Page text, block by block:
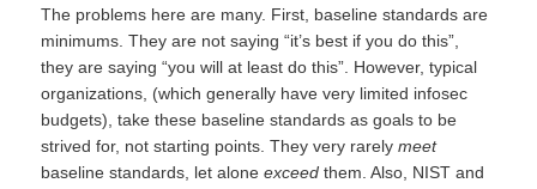
The problems here are many. First, baseline standards are
minimums. They are not saying “it’s best if you do this”,
they are saying “you will at least do this”. However, typical
organizations, (which generally have very limited infosec
budgets), take these baseline standards as goals to be
strived for, not starting points. They very rarelymeet
baseline standards, let aloneexceed them. Also, NIST and